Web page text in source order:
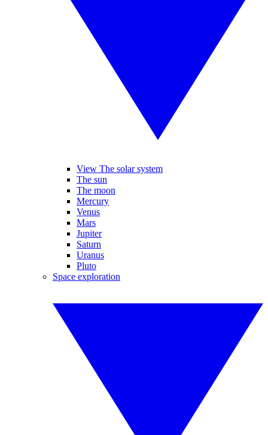
View The solar system
The sun
The moon
Mercury
Venus
Mars
Jupiter
Saturn
Uranus
Pluto
Space exploration